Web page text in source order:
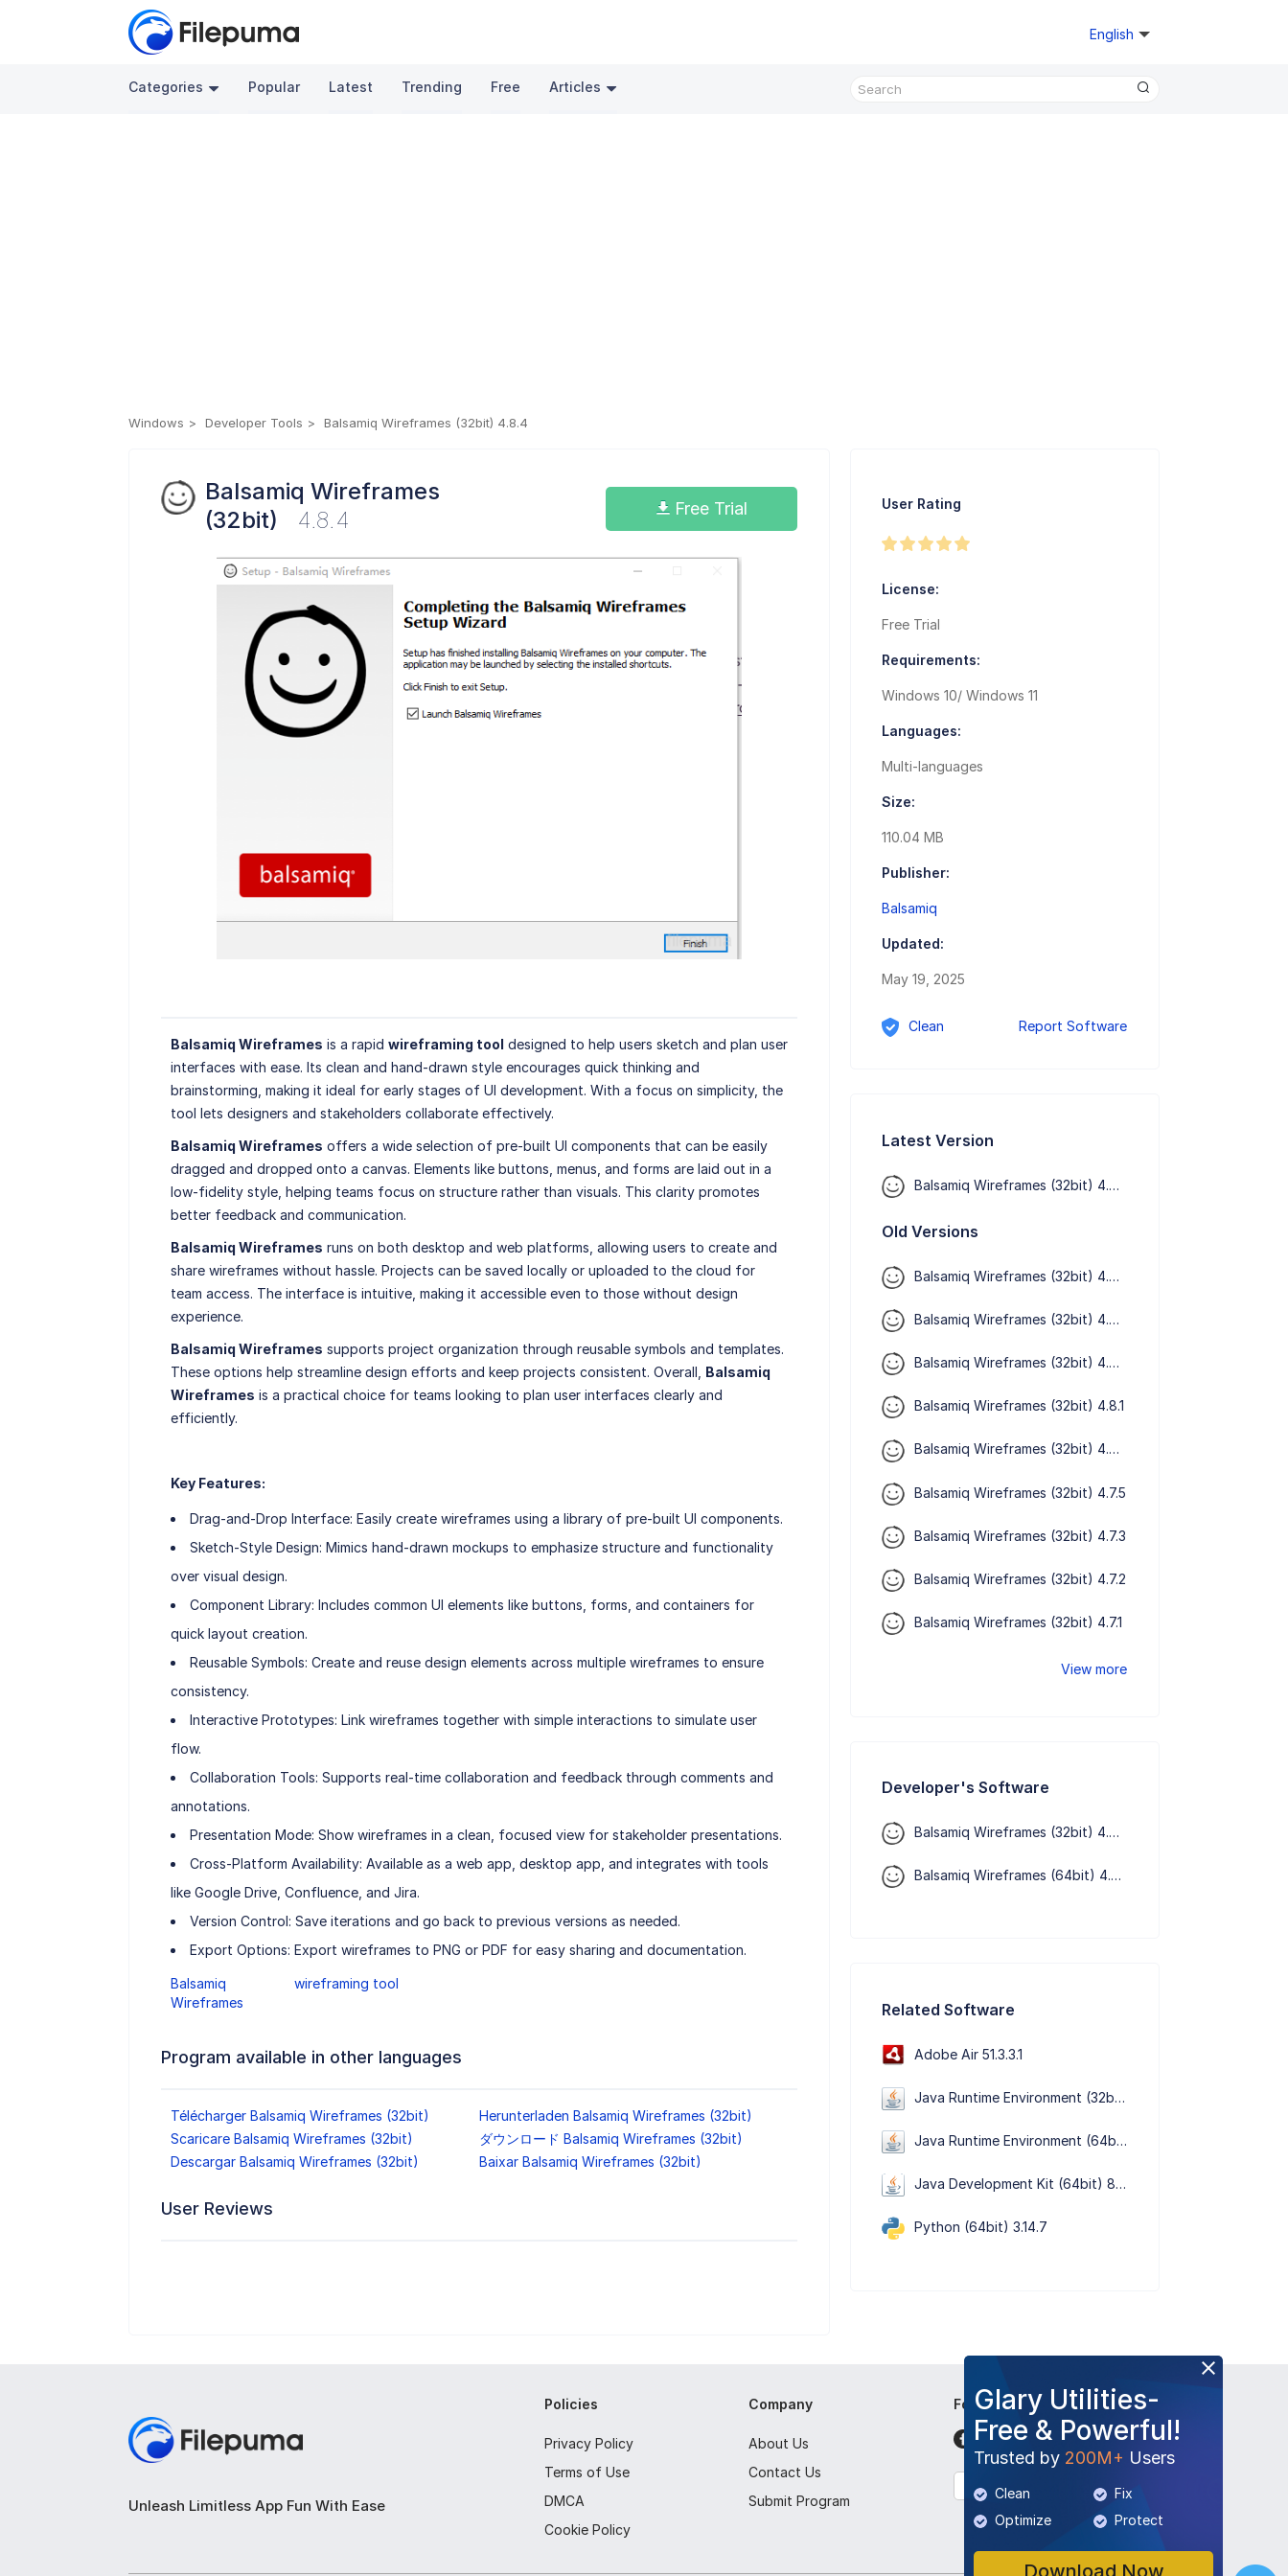
English
Categories Popular Latest Trending Free Articles
Windows Developer Tools Balsamiq Wireframes (32bit) 4.8.4
Balsamiq Wireframes
(32bit)
4.8.4 Free Trial
Balsamiq Wireframes is a rapid wireframing tool designed to help users sketch and plan user
interfaces with ease. Its clean and hand-drawn style encourages quick thinking and
brainstorming, making it ideal for early stages of UI development. With a focus on simplicity, the
tool lets designers and stakeholders collaborate effectively.
Balsamiq Wireframes offers a wide selection of pre-built UI components that can be easily
dragged and dropped onto a canvas. Elements like buttons, menus, and forms are laid out in a
low-fidelity style, helping teams focus on structure rather than visuals. This clarity promotes
better feedback and communication.
Balsamiq Wireframes runs on both desktop and web platforms, allowing users to create and
share wireframes without hassle. Projects can be saved locally or uploaded to the cloud for
team access. The interface is intuitive, making it accessible even to those without design
experience.
Balsamiq Wireframes supports project organization through reusable symbols and templates.
These options help streamline design efforts and keep projects consistent. Overall, Balsamiq
Wireframes is a practical choice for teams looking to plan user interfaces clearly and
efficiently.
Key Features:
Drag-and-Drop Interface: Easily create wireframes using a library of pre-built UI components.
Sketch-Style Design: Mimics hand-drawn mockups to emphasize structure and functionality
over visual design.
Component Library: Includes common UI elements like buttons, forms, and containers for
quick layout creation.
Reusable Symbols: Create and reuse design elements across multiple wireframes to ensure
consistency.
Interactive Prototypes: Link wireframes together with simple interactions to simulate user
flow.
Collaboration Tools: Supports real-time collaboration and feedback through comments and
annotations.
Presentation Mode: Show wireframes in a clean, focused view for stakeholder presentations.
Cross-Platform Availability: Available as a web app, desktop app, and integrates with tools
like Google Drive, Confluence, and Jira.
Version Control: Save iterations and go back to previous versions as needed.
Export Options: Export wireframes to PNG or PDF for easy sharing and documentation.
Balsamiq
Wireframes
wireframing tool
Program available in other languages
Télécharger Balsamiq Wireframes (32bit)
Herunterladen Balsamiq Wireframes (32bit)
Scaricare Balsamiq Wireframes (32bit)
ダウンロード Balsamiq Wireframes (32bit)
Descargar Balsamiq Wireframes (32bit)
Baixar Balsamiq Wireframes (32bit)
User Reviews
User Rating
License:
Free Trial
Requirements:
Windows 10/ Windows 11
Languages:
Multi-languages
Size:
110.04 MB
Publisher:
Balsamiq
Updated:
May 19, 2025
Clean Report Software
Latest Version
Balsamiq Wireframes (32bit) 4.8.6
Old Versions
Balsamiq Wireframes (32bit) 4.8.5
Balsamiq Wireframes (32bit) 4.8.4
Balsamiq Wireframes (32bit) 4.8.3
Balsamiq Wireframes (32bit) 4.8.1
Balsamiq Wireframes (32bit) 4.8.0
Balsamiq Wireframes (32bit) 4.7.5
Balsamiq Wireframes (32bit) 4.7.3
Balsamiq Wireframes (32bit) 4.7.2
Balsamiq Wireframes (32bit) 4.7.1
View more
Developer's Software
Balsamiq Wireframes (32bit) 4.8.6
Balsamiq Wireframes (64bit) 4.8.6
Related Software
Adobe Air 51.3.3.1
Java Runtime Environment (32bit) 8 Update 501
Java Runtime Environment (64bit) 8 Update 501
Java Development Kit (64bit) 8 Update 501
Python (64bit) 3.14.7
Glary Utilities-
Free & Powerful!
Trusted by 200M+ Users
Clean
Fix
Optimize
Protect
Download Now
Unleash Limitless App Fun With Ease
Policies
Privacy Policy
Terms of Use
DMCA
Cookie Policy
Company
About Us
Contact Us
Submit Program
Follow Us
English